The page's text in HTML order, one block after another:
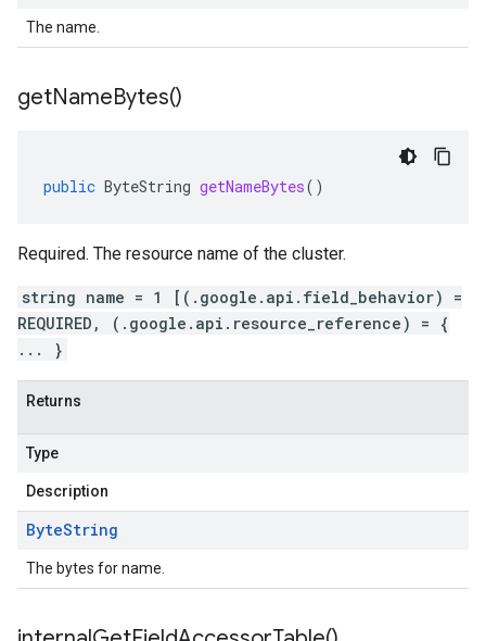
The name.
getNameBytes()
public ByteString getNameBytes()
Required. The resource name of the cluster.
string name = 1 [(.google.api.field_behavior) =
REQUIRED, (.google.api.resource_reference) = {
... }
Returns
Type
Description
ByteString
The bytes for name.